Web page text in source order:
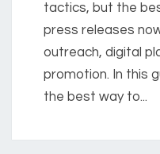
tactics, but the
press releases
outreach, digital
promotion. In this
the best way to...